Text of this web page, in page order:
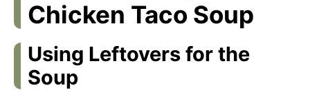
Chicken Taco Soup
Using Leftovers for the
Soup